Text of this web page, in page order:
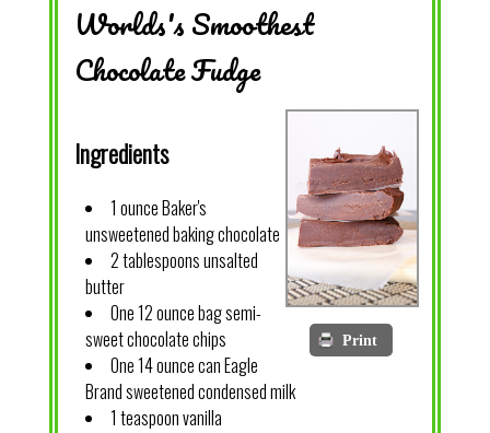
Worlds's Smoothest
Chocolate Fudge
Print
Ingredients
1 ounce Baker's
unsweetened baking chocolate
2 tablespoons unsalted
butter
One 12 ounce bag semi-
sweet chocolate chips
One 14 ounce can Eagle
Brand sweetened condensed milk
1 teaspoon vanilla